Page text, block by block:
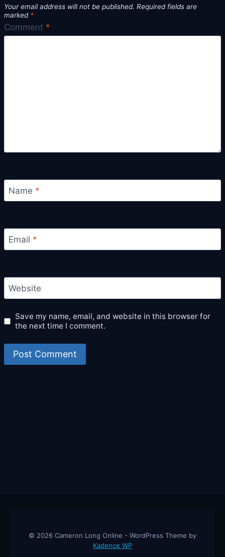
Your email address will not be published. Required fields are
marked *
Comment *
Name *
Email *
Website
Save my name, email, and website in this browser for
the next time I comment.
© 2026 Cameron Long Online - WordPress Theme by
Kadence WP